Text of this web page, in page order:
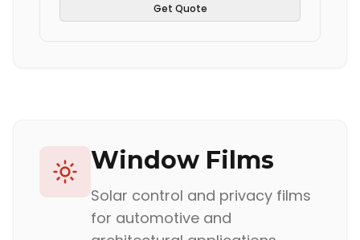
Get Quote
Window Films
Solar control and privacy films
for automotive and